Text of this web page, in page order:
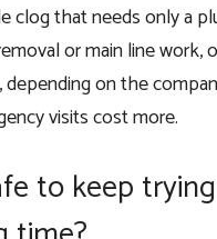
clog that needs only a
or main line work,
on the
visits cost more.
to keep